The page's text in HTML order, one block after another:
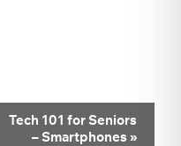
Tech 101 for Seniors
– Smartphones »